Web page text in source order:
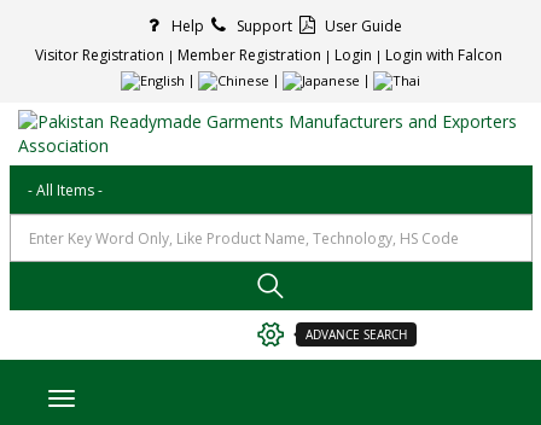
Help Support
User Guide
Visitor Registration
Member Registration Login Login with Falcon
ADVANCE SEARCH
Toggle navigation